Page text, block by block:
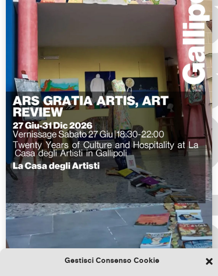
Gestisci Consenso Cookie
Download the file